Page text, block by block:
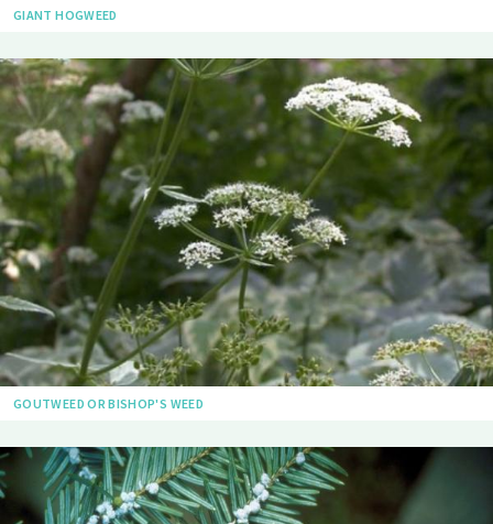
GIANT HOGWEED
GOUTWEED OR BISHOP'S WEED